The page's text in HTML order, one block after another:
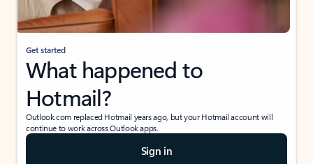
Get started
What happened to
Hotmail?
Outlook.com replaced Hotmail years ago, but your Hotmail account will
continue to work across Outlook apps.
Sign in